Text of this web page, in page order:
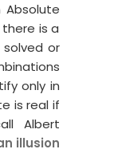
is a
or
only in
is real if
Albert
illusion